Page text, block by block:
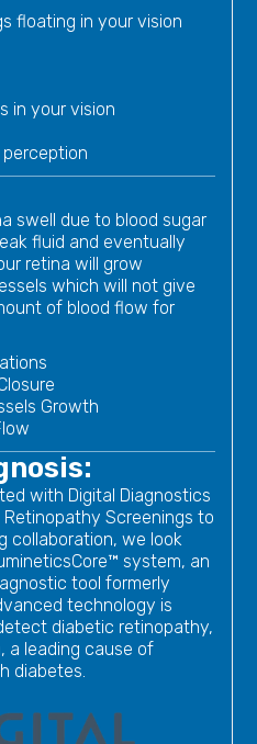
floating in your vision
in your vision
swell due to blood sugar
fluid and eventually
retina will grow
which will not give
of blood flow for
Growth
with Digital Diagnostics
Screenings to
collaboration, we look
system, an
tool formerly
technology is
diabetic retinopathy,
a leading cause of
diabetes.